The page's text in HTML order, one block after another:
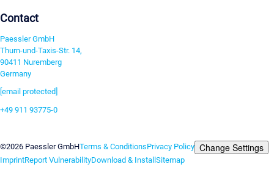
Contact
Paessler GmbH
Thurn-und-Taxis-Str. 14,
90411 Nuremberg
Germany
[email protected]
+49 911 93775-0
©2026 Paessler GmbHTerms & ConditionsPrivacy Policy Change Settings
ImprintReport VulnerabilityDownload & InstallSitemap